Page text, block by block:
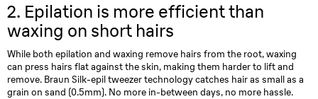
2. Epilation is more efficient than
waxing on short hairs
While both epilation and waxing remove hairs from the root, waxing
can press hairs flat against the skin, making them harder to lift and
remove. Braun Silk-epil tweezer technology catches hair as small as a
grain on sand (0.5mm). No more in-between days, no more hassle.